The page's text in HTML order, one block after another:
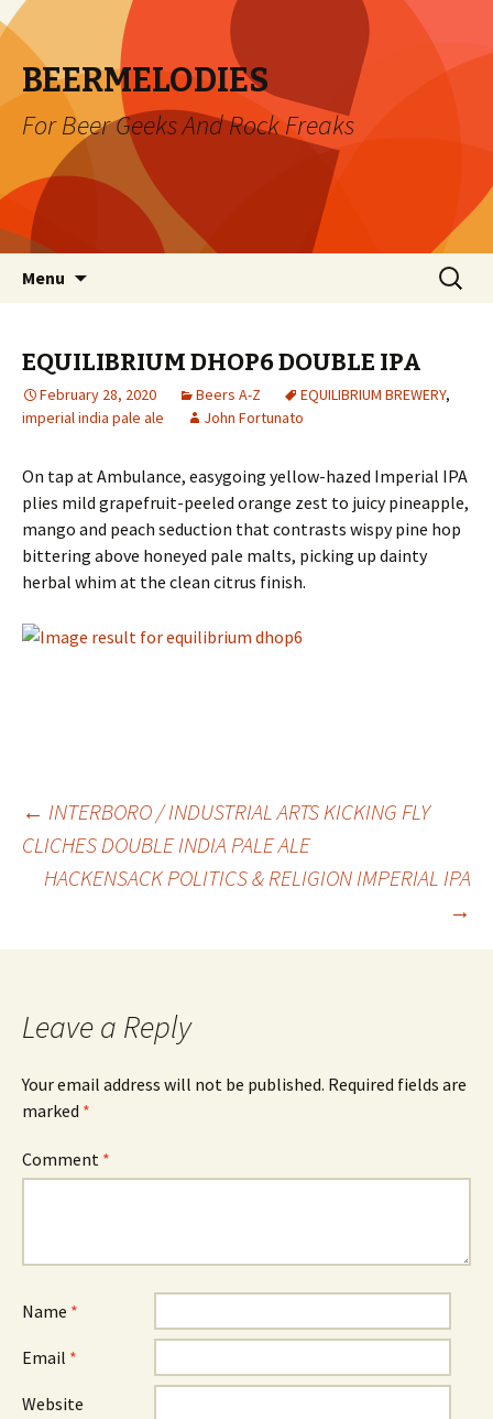
BEERMELODIES
For Beer Geeks And Rock Freaks
Menu
Search
for:
EQUILIBRIUM DHOP6 DOUBLE IPA
February 28, 2020 Beers A-Z EQUILIBRIUM BREWERY,
imperial india pale ale
John Fortunato
On tap at Ambulance, easygoing yellow-hazed Imperial IPA
plies mild grapefruit-peeled orange zest to juicy pineapple,
mango and peach seduction that contrasts wispy pine hop
bittering above honeyed pale malts, picking up dainty
herbal whim at the clean citrus finish.
Post
navigation
← INTERBORO / INDUSTRIAL ARTS KICKING FLY
CLICHES DOUBLE INDIA PALE ALE
HACKENSACK POLITICS & RELIGION IMPERIAL IPA
→
Leave a Reply
Your email address will not be published. Required fields are
marked *
Comment *
Name *
Email *
Website